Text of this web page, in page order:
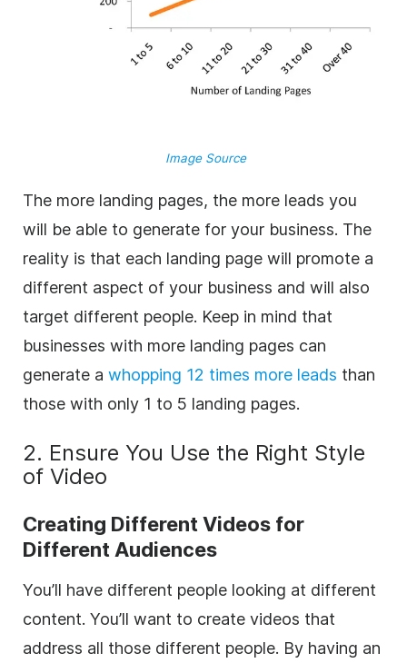
Image Source
The more landing pages, the more leads you
will be able to generate for your business. The
reality is that each landing page will promote a
different aspect of your business and will also
target different people. Keep in mind that
businesses with more landing pages can
generate a whopping 12 times more leads than
those with only 1 to 5 landing pages.
2. Ensure You Use the Right Style
of Video
Creating Different Videos for
Different Audiences
You’ll have different people looking at different
content. You’ll want to create videos that
address all those different people. By having an